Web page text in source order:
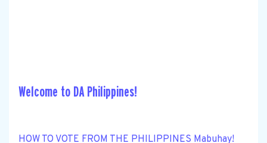
Welcome to DA Philippines!
HOW TO VOTE FROM THE PHILIPPINES Mabuhay!